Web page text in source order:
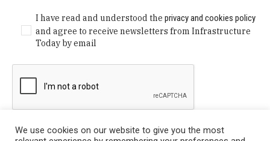
I have read and understood theprivacy and cookies policy
and agree to receive newsletters from Infrastructure
Today by email
We use cookies on our website to give you the most